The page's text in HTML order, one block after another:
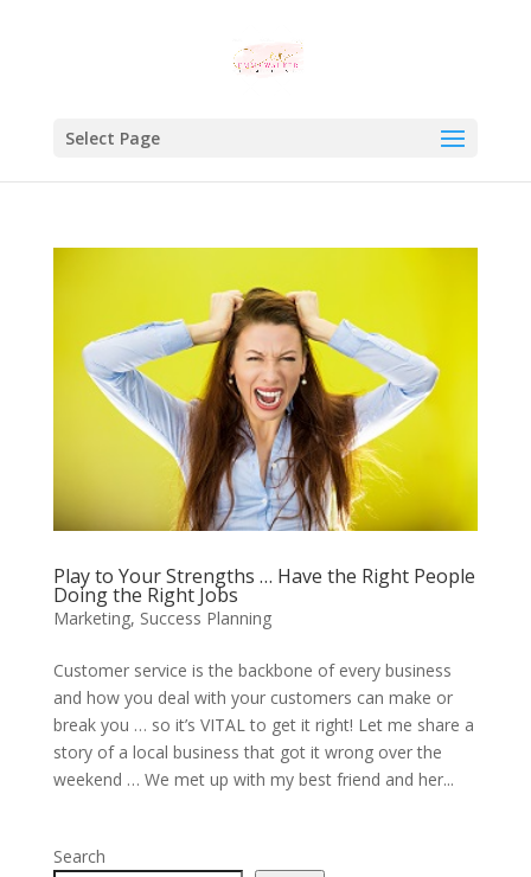
Select Page
Play to Your Strengths … Have the Right People
Doing the Right Jobs
Marketing, Success Planning
Customer service is the backbone of every business
and how you deal with your customers can make or
break you … so it’s VITAL to get it right! Let me share a
story of a local business that got it wrong over the
weekend … We met up with my best friend and her...
Search